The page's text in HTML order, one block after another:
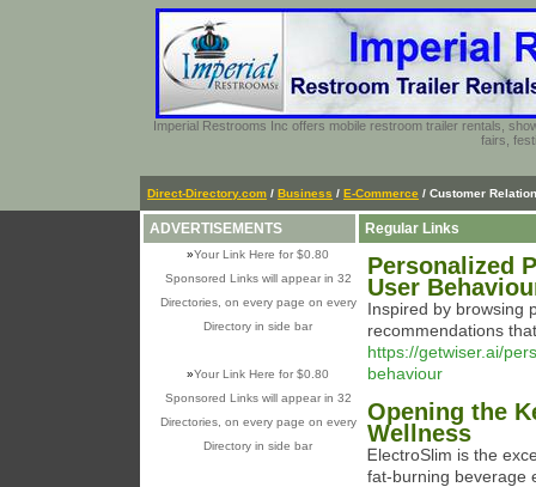
Imperial Restrooms Inc offers mobile restroom trailer rentals,
fairs,
Direct-Directory.com / Business / E-Commerce / Customer
ADVERTISEMENTS
»Your Link Here for $0.80
Sponsored Links will appear in 32
Directories, on every page on every
Directory in side bar
»Your Link Here for $0.80
Sponsored Links will appear in 32
Directories, on every page on every
Directory in side bar
Regular Links
Personalized
User
Inspired by browsing
recommendations
https://getwiser.ai/
behaviour
Opening the
Wellness
ᎬlectroSlіm is the
fat-burning beverage